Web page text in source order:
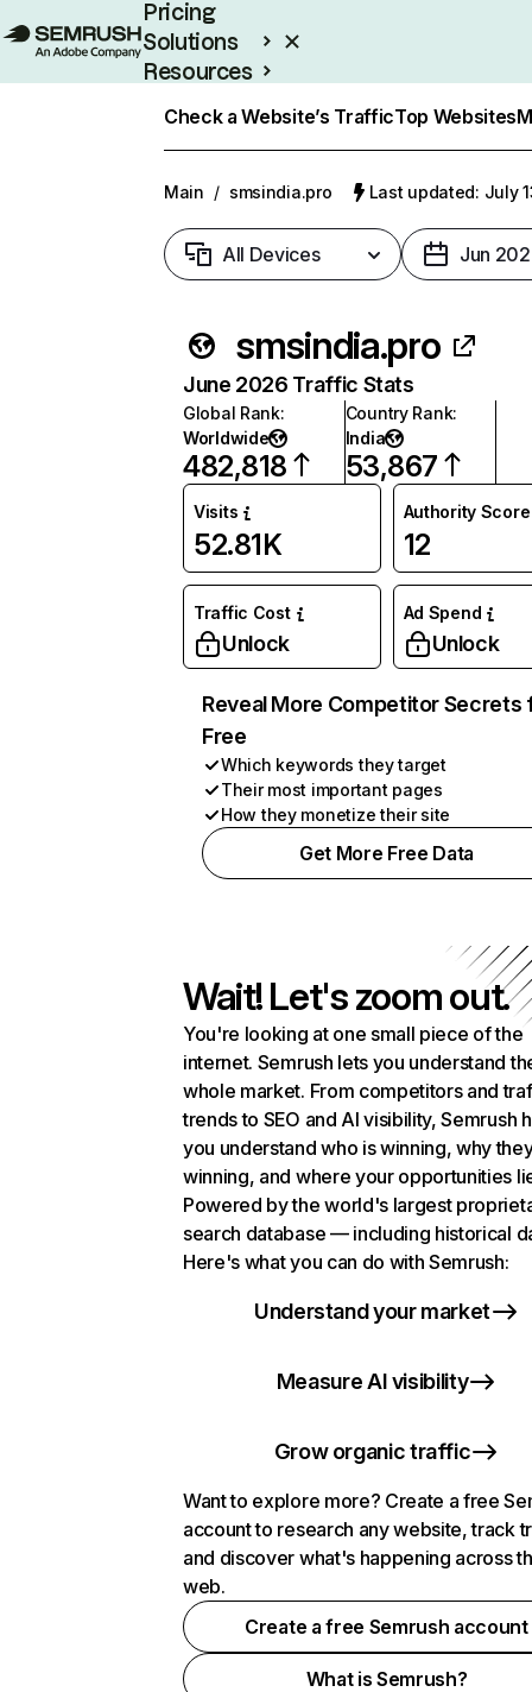
Pricing
Solutions
Resources
Check a Website’s TrafficTop Websites
Main / smsindia.pro Last updated: July
All Devices Jun
smsindia.pro
June 2026 Traffic Stats
Global Rank:
Worldwide
482,818
Country Rank:
India
53,867
Visits
52.81K
Authority Score
12
Traffic Cost
Unlock
Ad Spend
Unlock
Reveal More Competitor Secrets
Free
Which keywords they target
Their most important pages
How they monetize their site
Get More Free Data
Wait! Let's zoom out.
You're looking at one small piece of the
internet. Semrush lets you understand
whole market. From competitors and
trends to SEO and AI visibility, Semrush
you understand who is winning, why
winning, and where your opportunities
Powered by the world's largest
search database — including historical
Here's what you can do with Semrush:
Understand your market
Measure AI visibility
Grow organic traffic
Want to explore more? Create a free
account to research any website, track
and discover what's happening across
web.
Create a free Semrush account
What is Semrush?